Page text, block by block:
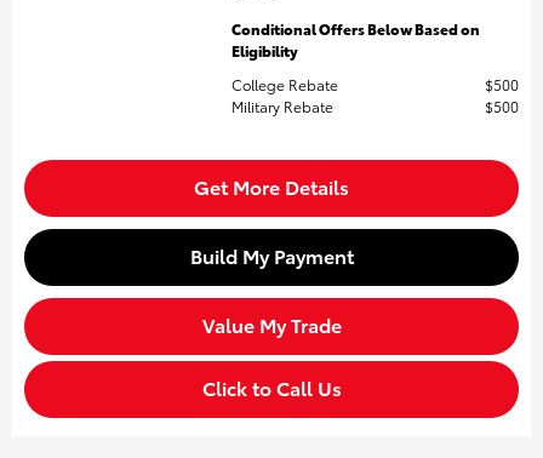
Conditional Offers Below Based on
Eligibility
College Rebate
$500
Military Rebate
$500
Get More Details
Build My Payment
Value My Trade
Click to Call Us